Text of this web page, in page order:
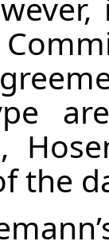
the